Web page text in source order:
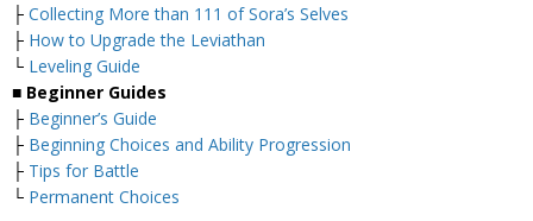
├ Collecting More than 111 of Sora’s Selves
├ How to Upgrade the Leviathan
└ Leveling Guide
■ Beginner Guides
├ Beginner’s Guide
├ Beginning Choices and Ability Progression
├ Tips for Battle
└ Permanent Choices